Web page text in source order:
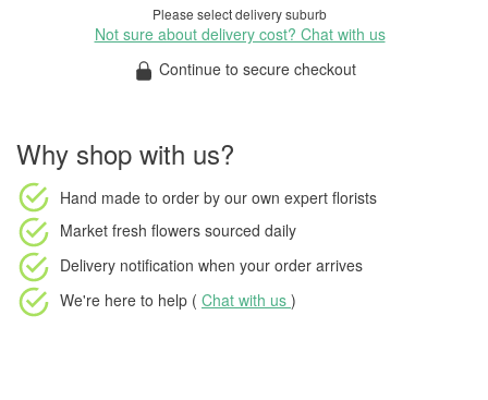
Please select delivery suburb
Not sure about delivery cost? Chat with us
Continue to secure checkout
Why shop with us?
Hand made to order by our own expert florists
Market fresh flowers sourced daily
Delivery notification when your order arrives
We're here to help ( Chat with us )